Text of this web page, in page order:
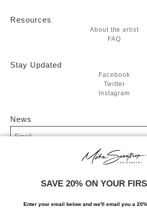
Resources
About the artist
FAQ
Stay Updated
Facebook
Twitter
Instagram
News
SIGN UP
I’d like to receive exclusive discounts and the
SAVE 20% ON YOUR
Enter your email below and we'll email you a